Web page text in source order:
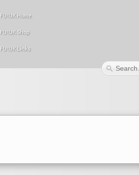
FU!UK Home
FU!UK Shop
FU!UK Links